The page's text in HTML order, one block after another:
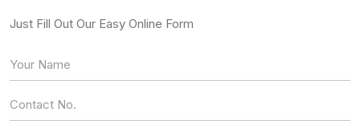
Just Fill Out Our Easy Online Form